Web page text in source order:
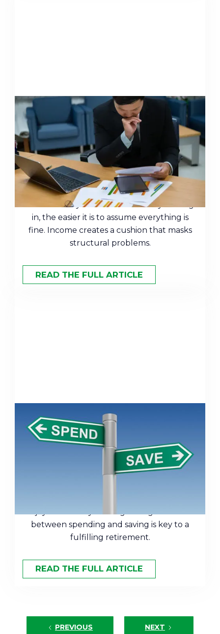
The Most Common Financial
Errors High Earners Make (and
what they actually cost)
High earners face a problem that lower
earners rarely do: the more money coming
in, the easier it is to assume everything is
fine. Income creates a cushion that masks
structural problems.
READ THE FULL ARTICLE
Saving vs. Spending: How to
Find the Right Balance for
between spending and saving is key to a
fulfilling retirement.
READ THE FULL ARTICLE
PREVIOUS NEXT